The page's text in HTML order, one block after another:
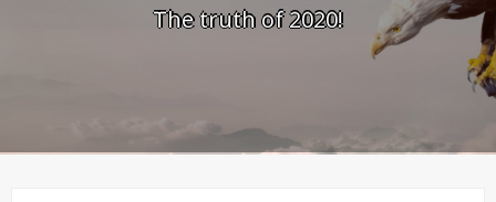
The truth of 2020!